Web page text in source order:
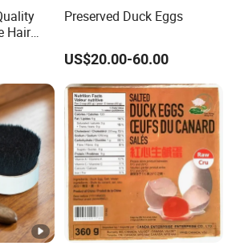
Hair
Preserved Duck Eggs
US$20.00-60.00